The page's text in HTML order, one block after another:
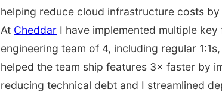
helping reduce cloud infrastructure costs
At Cheddar I have implemented multiple
engineering team of 4, including regular
helped the team ship features 3× faster by
reducing technical debt and I streamlined